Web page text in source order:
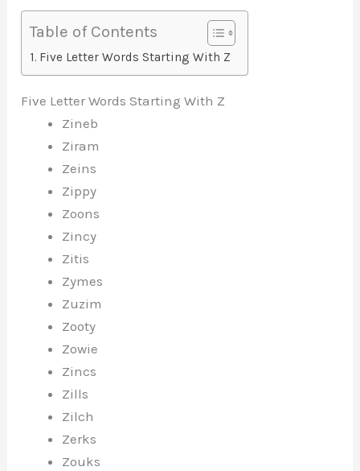
Table of Contents
Five Letter Words Starting With Z
Five Letter Words Starting With Z
Zineb
Ziram
Zeins
Zippy
Zoons
Zincy
Zitis
Zymes
Zuzim
Zooty
Zowie
Zincs
Zills
Zilch
Zerks
Zouks